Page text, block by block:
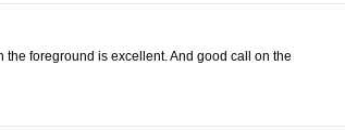
the foreground is excellent. And good call on the